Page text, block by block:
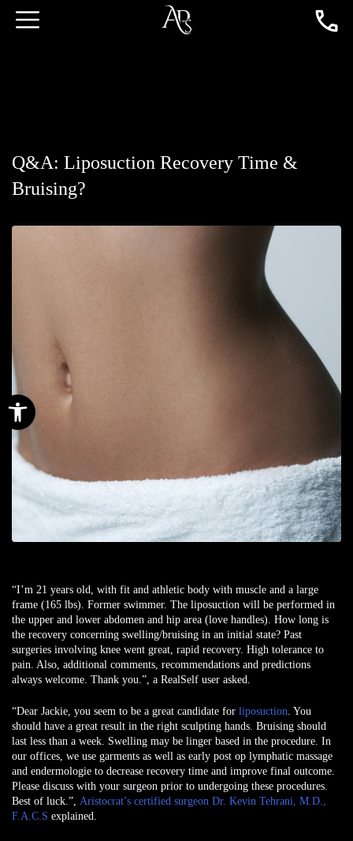
Open toolbar
Q&A: Liposuction Recovery Time &
Bruising?
“I’m 21 years old, with fit and athletic body with muscle and a large
frame (165 lbs). Former swimmer. The liposuction will be performed in
the upper and lower abdomen and hip area (love handles). How long is
the recovery concerning swelling/bruising in an initial state? Past
surgeries involving knee went great, rapid recovery. High tolerance to
pain. Also, additional comments, recommendations and predictions
always welcome. Thank you.”, a RealSelf user asked.
“Dear Jackie, you seem to be a great candidate for liposuction. You
should have a great result in the right sculpting hands. Bruising should
last less than a week. Swelling may be linger based in the procedure. In
our offices, we use garments as well as early post op lymphatic massage
and endermologie to decrease recovery time and improve final outcome.
Please discuss with your surgeon prior to undergoing these procedures.
Best of luck.”, Aristocrat’s certified surgeon Dr. Kevin Tehrani, M.D.,
F.A.C.S explained.